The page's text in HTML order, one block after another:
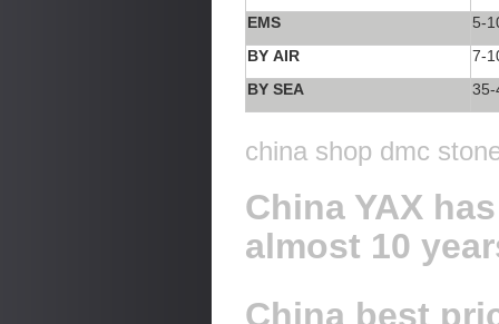
EMS
5-
BY AIR
7-
BY SEA
35-
china shop dmc
China YAX
almost 10
China best